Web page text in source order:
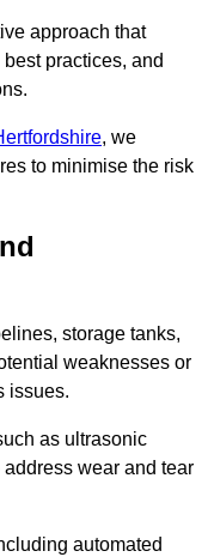
approach that
practices, and
, we
to minimise the risk
storage tanks,
weaknesses or
issues.
as ultrasonic
wear and tear
automated